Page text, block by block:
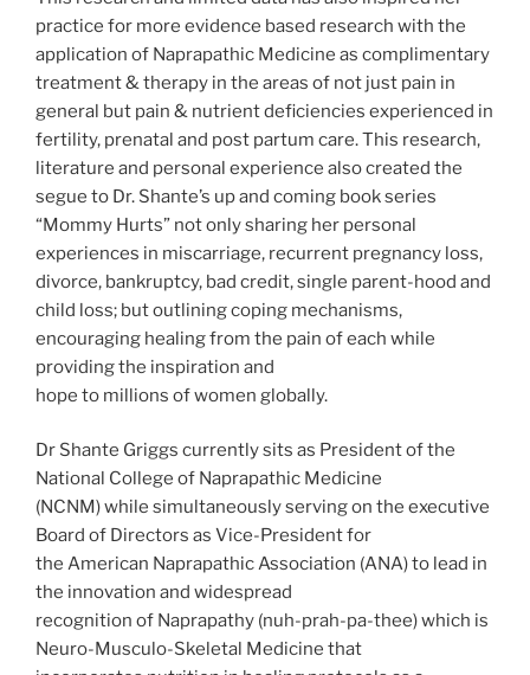
practice for more evidence based research with the
application of Naprapathic Medicine as complimentary
treatment & therapy in the areas of not just pain in
general but pain & nutrient deficiencies experienced in
fertility, prenatal and post partum care. This research,
literature and personal experience also created the
segue to Dr. Shante’s up and coming book series
“Mommy Hurts” not only sharing her personal
experiences in miscarriage, recurrent pregnancy loss,
divorce, bankruptcy, bad credit, single parent-hood and
child loss; but outlining coping mechanisms,
encouraging healing from the pain of each while
providing the inspiration and
hope to millions of women globally.
Dr Shante Griggs currently sits as President of the
National College of Naprapathic Medicine
(NCNM) while simultaneously serving on the executive
Board of Directors as Vice-President for
the American Naprapathic Association (ANA) to lead in
the innovation and widespread
recognition of Naprapathy (nuh-prah-pa-thee) which is
Neuro-Musculo-Skeletal Medicine that